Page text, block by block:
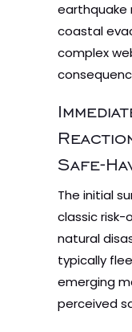
earthquake
coastal
complex
Safe-
The initial
classic risk-
natural
typically
emerging
perceived